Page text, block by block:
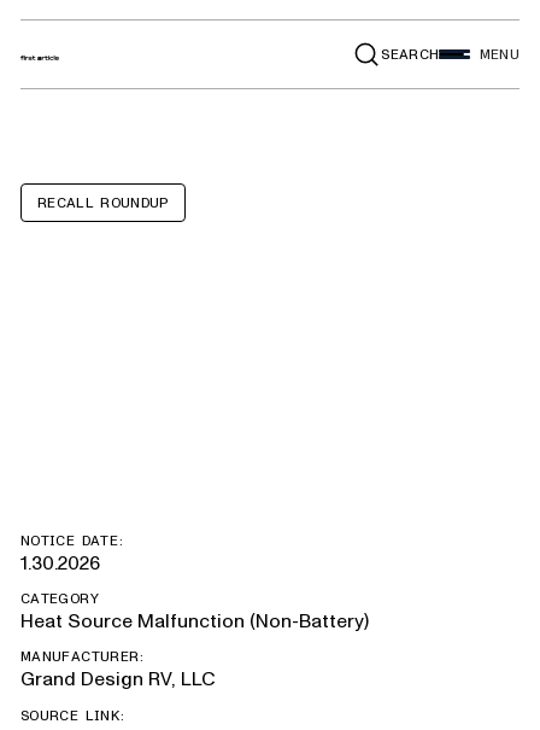
SEARCH MENU
RECALL ROUNDUP
NOTICE DATE:
1.30.2026
CATEGORY
Heat Source Malfunction (Non-Battery)
MANUFACTURER:
Grand Design RV, LLC
SOURCE LINK: